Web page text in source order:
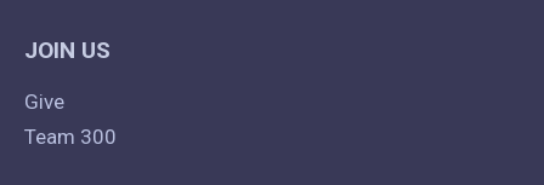
JOIN US
Give
Team 300